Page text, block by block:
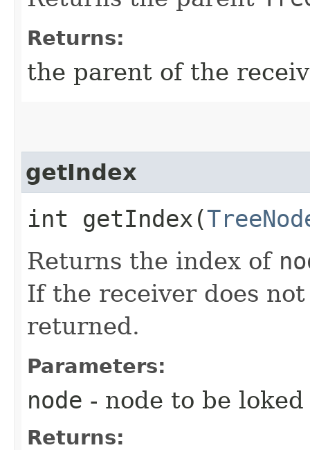
Returns:
the parent of the
getIndex
int getIndex​(
Returns the index of
If the receiver does
returned.
Parameters:
node - node to be
Returns: